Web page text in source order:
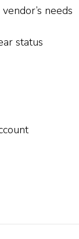
needs
status